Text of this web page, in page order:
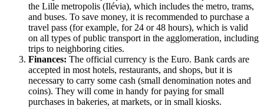
the Lille metropolis (Ilévia), which includes the metro, trams,
and buses. To save money, it is recommended to purchase a
travel pass (for example, for 24 or 48 hours), which is valid
on all types of public transport in the agglomeration, including
trips to neighboring cities.
Finances: The official currency is the Euro. Bank cards are
accepted in most hotels, restaurants, and shops, but it is
necessary to carry some cash (small denomination notes and
coins). They will come in handy for paying for small
purchases in bakeries, at markets, or in small kiosks.